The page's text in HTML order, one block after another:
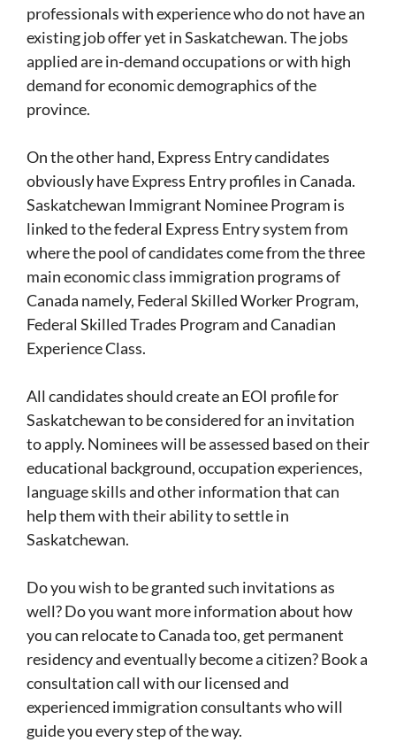
professionals with experience who do not have an
existing job offer yet in Saskatchewan. The jobs
applied are in-demand occupations or with high
demand for economic demographics of the
province.
On the other hand, Express Entry candidates
obviously have Express Entry profiles in Canada.
Saskatchewan Immigrant Nominee Program is
linked to the federal Express Entry system from
where the pool of candidates come from the three
main economic class immigration programs of
Canada namely, Federal Skilled Worker Program,
Federal Skilled Trades Program and Canadian
Experience Class.
All candidates should create an EOI profile for
Saskatchewan to be considered for an invitation
to apply. Nominees will be assessed based on their
educational background, occupation experiences,
language skills and other information that can
help them with their ability to settle in
Saskatchewan.
Do you wish to be granted such invitations as
well? Do you want more information about how
you can relocate to Canada too, get permanent
residency and eventually become a citizen? Book a
consultation call with our licensed and
experienced immigration consultants who will
guide you every step of the way.